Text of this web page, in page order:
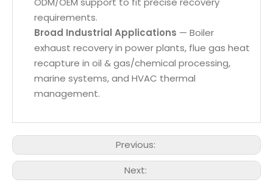
requirements.
Broad Industrial Applications — Boiler
exhaust recovery in power plants, flue gas heat
recapture in oil & gas/chemical processing,
marine systems, and HVAC thermal
management.
Previous:
Next: